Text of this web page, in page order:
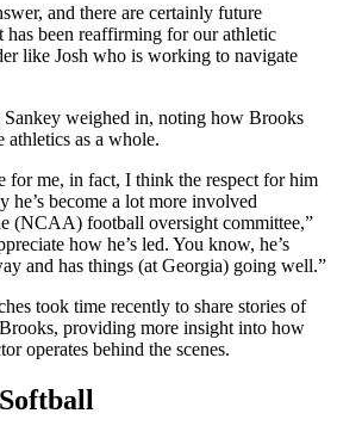
and there are certainly future
has been reaffirming for our athletic
like Josh who is working to navigate
Sankey weighed in, noting how Brooks
athletics as a whole.
for me, in fact, I think the respect for him
he’s become a lot more involved
(NCAA) football oversight committee,”
how he’s led. You know, he’s
and has things (at Georgia) going well.”
took time recently to share stories of
providing more insight into how
operates behind the scenes.